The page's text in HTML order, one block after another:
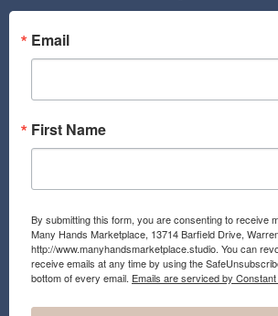
o
o
k
g
a
Email
First Name
By submitting this form, you are consenting to receive
Many Hands Marketplace, 13714 Barfield Drive,
http://www.manyhandsmarketplace.studio. You can
receive emails at any time by using the
bottom of every email. Emails are serviced by